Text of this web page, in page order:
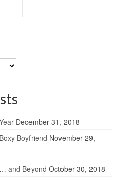
December 31, 2018
Boyfriend November 29,
and Beyond October 30, 2018